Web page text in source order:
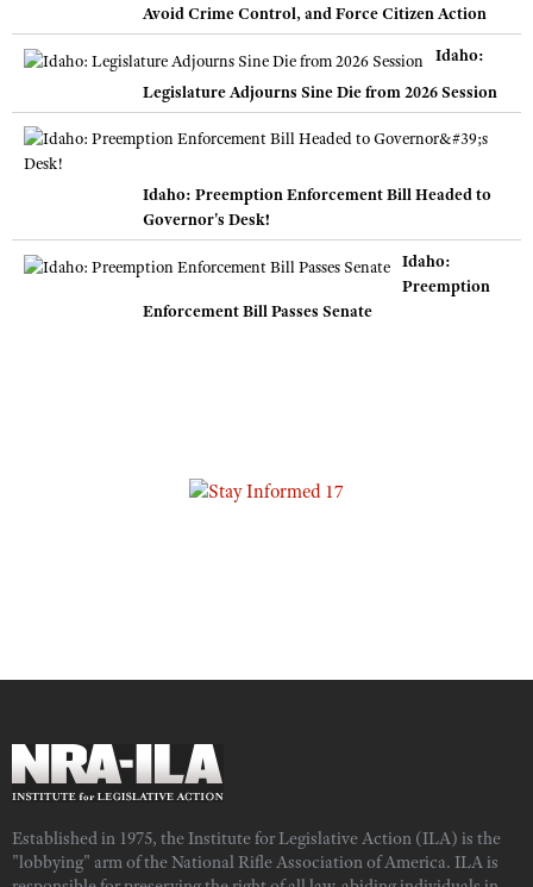
Avoid Crime Control, and Force Citizen Action
Idaho:
Legislature Adjourns Sine Die from 2026 Session
Idaho: Preemption Enforcement Bill Headed to
Governor's Desk!
Idaho:
Preemption
Enforcement Bill Passes Senate
Established in 1975, the Institute for Legislative Action (ILA) is the
"lobbying" arm of the National Rifle Association of America. ILA is